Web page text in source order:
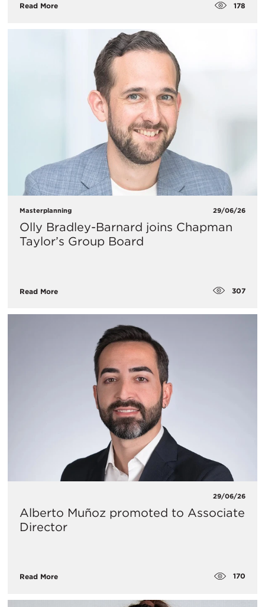
Read More 178
Masterplanning 29/06/26
Olly Bradley-Barnard joins Chapman
Taylor’s Group Board
Read More 307
29/06/26
Alberto Muñoz promoted to Associate
Director
Read More 170